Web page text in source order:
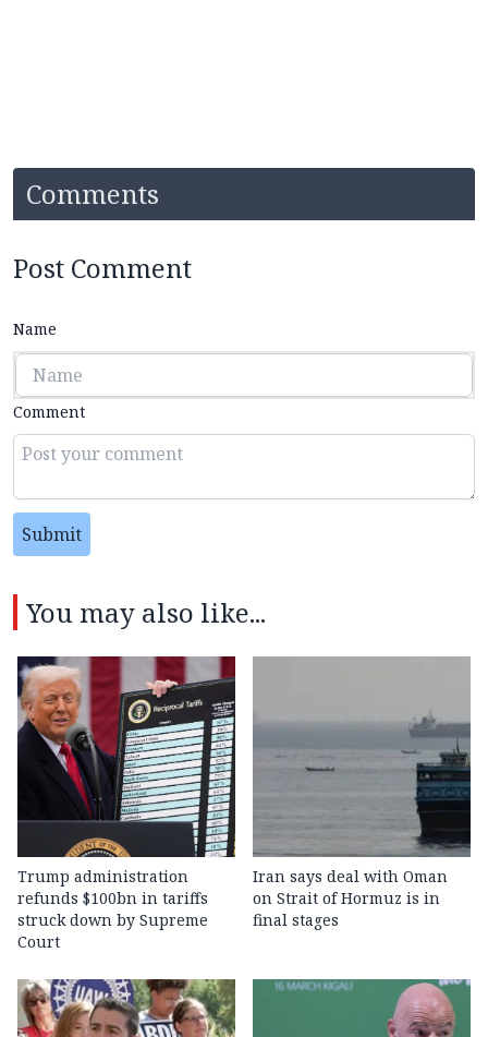
Comments
Post Comment
Name
Comment
Submit
You may also like...
Trump administration
refunds $100bn in tariffs
struck down by Supreme
Court
Iran says deal with Oman
on Strait of Hormuz is in
final stages